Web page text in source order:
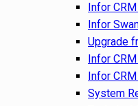
Infor
Infor
Upgrade
Infor
Infor
System